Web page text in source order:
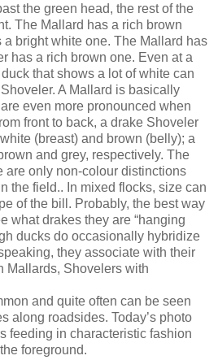
the green head, the rest of the
The Mallard has a rich brown
a bright white one. The Mallard has
has a rich brown one. Even at a
that shows a lot of white can
A Mallard is basically
even more pronounced when
front to back, a drake Shoveler
(breast) and brown (belly); a
and grey, respectively. The
are only non-colour distinctions
the field.. In mixed flocks, size can
of the bill. Probably, the best way
what drakes they are “hanging
ducks do occasionally hybridize
they associate with their
Mallards, Shovelers with
and quite often can be seen
along roadsides. Today’s photo
feeding in characteristic fashion
foreground.